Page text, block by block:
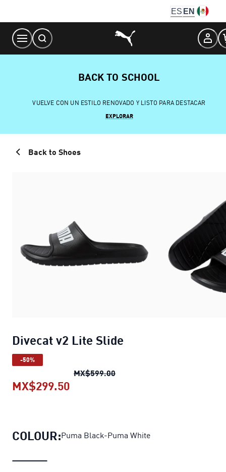
Content
ES EN
BACK TO SCHOOL
VUELVE CON UN ESTILO RENOVADO Y LISTO PARA DESTACAR
EXPLORAR
Back to Shoes
Divecat v2 Lite Slide
-50%
MX$599.00Divecat v2 Lite Slide
MX$299.50
COLOUR:Puma Black-Puma White